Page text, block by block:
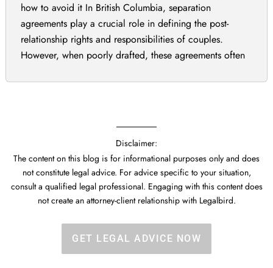
how to avoid it In British Columbia, separation
agreements play a crucial role in defining the post-
relationship rights and responsibilities of couples.
However, when poorly drafted, these agreements often
agreements in British Columbia must be carefully
Disclaimer:
The content on this blog is for informational purposes only and does
not constitute legal advice. For advice specific to your situation,
consult a qualified legal professional. Engaging with this content does
not create an attorney-client relationship with Legalbird.
GET LEGAL ADVICE NOW